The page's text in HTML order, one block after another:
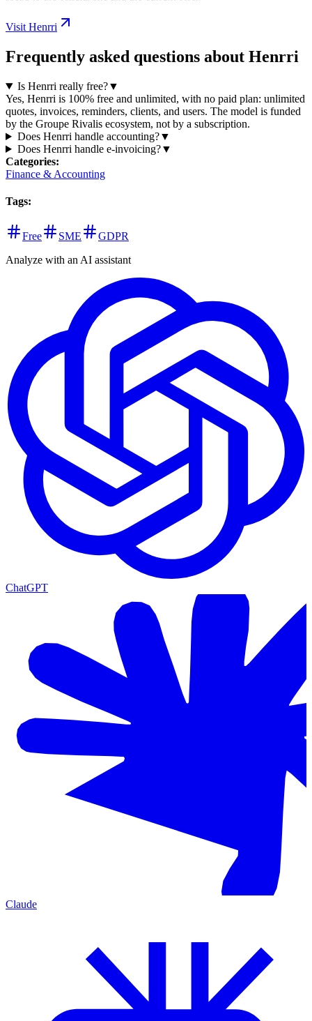
Visit Henrri
Frequently asked questions about Henrri
Is Henrri really free?▼
Yes, Henrri is 100% free and unlimited, with no paid plan: unlimited
quotes, invoices, reminders, clients, and users. The model is funded
by the Groupe Rivalis ecosystem, not by a subscription.
Does Henrri handle accounting?▼
Does Henrri handle e-invoicing?▼
Categories:
Finance & Accounting
Tags:
Free SME
GDPR
Analyze with an AI assistant
ChatGPT
Claude